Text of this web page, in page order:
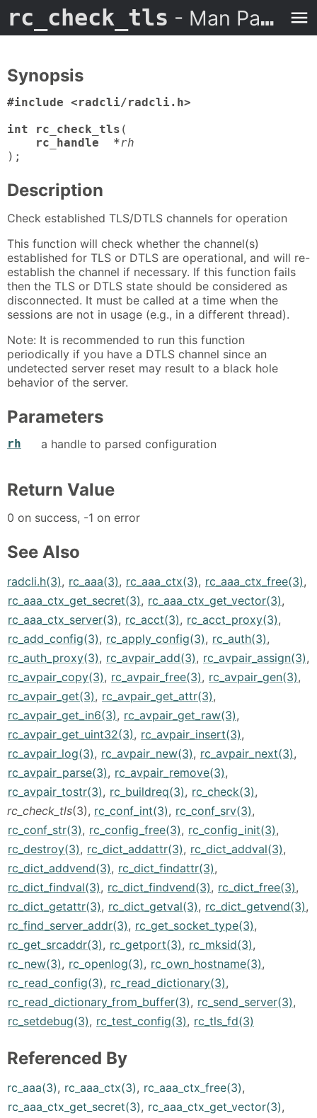
rc_check_tls - Man Page
Synopsis
#include <radcli/radcli.h>
int rc_check_tls (
rc_handle  *rh
);
Description
Check established TLS/DTLS channels for operation
This function will check whether the channel(s)
established for TLS or DTLS are operational, and will re-
establish the channel if necessary. If this function fails
then the TLS or DTLS state should be considered as
disconnected. It must be called at a time when the
sessions are not in usage (e.g., in a different thread).
Note: It is recommended to run this function
periodically if you have a DTLS channel since an
undetected server reset may result to a black hole
behavior of the server.
Parameters
rh a handle to parsed configuration
Return Value
0 on success, -1 on error
See Also
radcli.h(3), rc_aaa(3), rc_aaa_ctx(3), rc_aaa_ctx_free(3),
rc_aaa_ctx_get_secret(3), rc_aaa_ctx_get_vector(3),
rc_aaa_ctx_server(3), rc_acct(3), rc_acct_proxy(3),
rc_add_config(3), rc_apply_config(3), rc_auth(3),
rc_auth_proxy(3), rc_avpair_add(3), rc_avpair_assign(3),
rc_avpair_copy(3), rc_avpair_free(3), rc_avpair_gen(3),
rc_avpair_get(3), rc_avpair_get_attr(3),
rc_avpair_get_in6(3), rc_avpair_get_raw(3),
rc_avpair_get_uint32(3), rc_avpair_insert(3),
rc_avpair_log(3), rc_avpair_new(3), rc_avpair_next(3),
rc_avpair_parse(3), rc_avpair_remove(3),
rc_avpair_tostr(3), rc_buildreq(3), rc_check(3),
rc_check_tls(3), rc_conf_int(3), rc_conf_srv(3),
rc_conf_str(3), rc_config_free(3), rc_config_init(3),
rc_destroy(3), rc_dict_addattr(3), rc_dict_addval(3),
rc_dict_addvend(3), rc_dict_findattr(3),
rc_dict_findval(3), rc_dict_findvend(3), rc_dict_free(3),
rc_dict_getattr(3), rc_dict_getval(3), rc_dict_getvend(3),
rc_find_server_addr(3), rc_get_socket_type(3),
rc_get_srcaddr(3), rc_getport(3), rc_mksid(3),
rc_new(3), rc_openlog(3), rc_own_hostname(3),
rc_read_config(3), rc_read_dictionary(3),
rc_read_dictionary_from_buffer(3), rc_send_server(3),
rc_setdebug(3), rc_test_config(3), rc_tls_fd(3)
Referenced By
rc_aaa(3), rc_aaa_ctx(3), rc_aaa_ctx_free(3),
rc_aaa_ctx_get_secret(3), rc_aaa_ctx_get_vector(3),